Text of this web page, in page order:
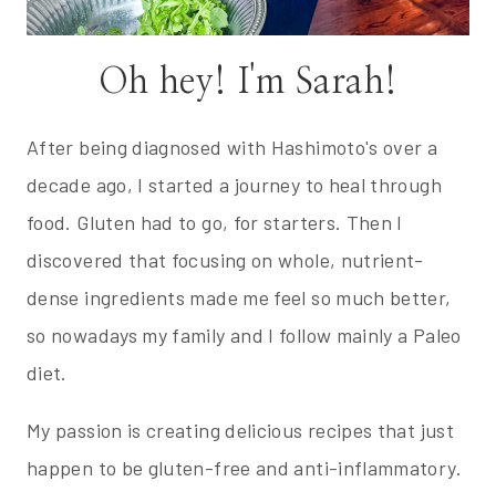
Oh hey! I'm Sarah!
After being diagnosed with Hashimoto's over a
decade ago, I started a journey to heal through
food. Gluten had to go, for starters. Then I
discovered that focusing on whole, nutrient-
dense ingredients made me feel so much better,
so nowadays my family and I follow mainly a Paleo
diet.
My passion is creating delicious recipes that just
happen to be gluten-free and anti-inflammatory.